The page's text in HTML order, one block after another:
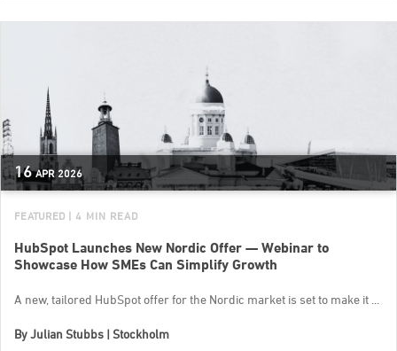
16 APR 2026
FEATURED | 4 MIN READ
HubSpot Launches New Nordic Offer — Webinar to
Showcase How SMEs Can Simplify Growth
A new, tailored HubSpot offer for the Nordic market is set to make it ...
ByJulian Stubbs | Stockholm